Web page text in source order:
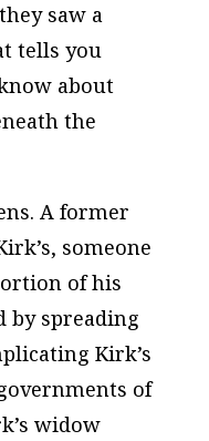
saw a
tells you
about
the
A former
someone
of his
by spreading
Kirk’s
of
widow